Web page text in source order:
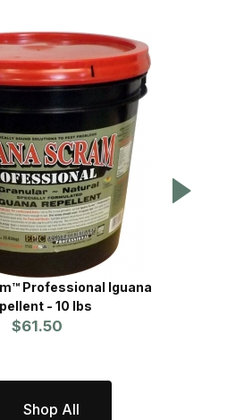
Professional Iguana
- 10 lbs
$61.50
Shop All